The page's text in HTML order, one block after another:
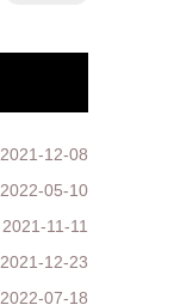
2021-12-08
2022-05-10
2021-11-11
2021-12-23
2022-07-18